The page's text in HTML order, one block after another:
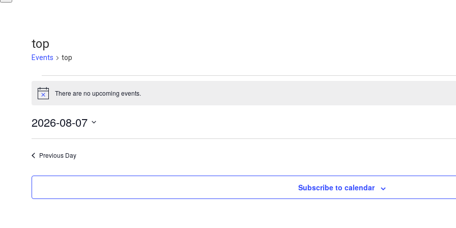
top
Events top
Events
for
August
7,
2026
Notice There are no upcoming events.
2026-08-07
Previous Day
Subscribe to calendar